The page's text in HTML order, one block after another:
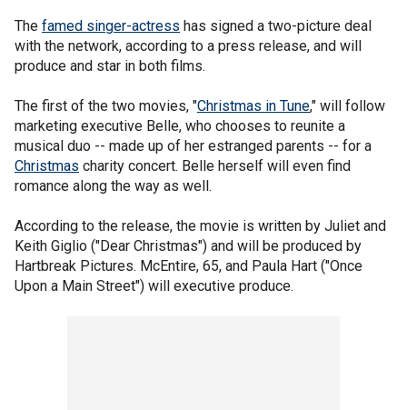
The famed singer-actress has signed a two-picture deal
with the network, according to a press release, and will
produce and star in both films.
The first of the two movies, "Christmas in Tune," will follow
marketing executive Belle, who chooses to reunite a
musical duo -- made up of her estranged parents -- for a
Christmas charity concert. Belle herself will even find
romance along the way as well.
According to the release, the movie is written by Juliet and
Keith Giglio ("Dear Christmas") and will be produced by
Hartbreak Pictures. McEntire, 65, and Paula Hart ("Once
Upon a Main Street") will executive produce.